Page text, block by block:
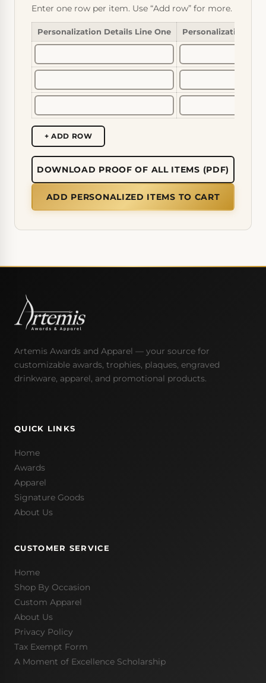
Enter one row per item. Use “Add row” for more.
Personalization Details Line One Personalization
+ ADD ROW
DOWNLOAD PROOF OF ALL ITEMS (PDF)
ADD PERSONALIZED ITEMS TO CART
Artemis Awards and Apparel — your source for
customizable awards, trophies, plaques, engraved
drinkware, apparel, and promotional products.
QUICK LINKS
Home
Awards
Apparel
Signature Goods
About Us
CUSTOMER SERVICE
Home
Shop By Occasion
Custom Apparel
About Us
Privacy Policy
Tax Exempt Form
A Moment of Excellence Scholarship